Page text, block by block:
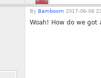
By Bamboom 2017-06-06
Woah! How do we